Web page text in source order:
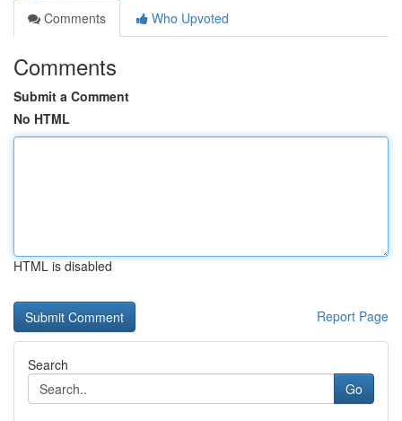
Comments
Who Upvoted
Comments
Submit a Comment
No HTML
HTML is disabled
Report Page
Search
Go